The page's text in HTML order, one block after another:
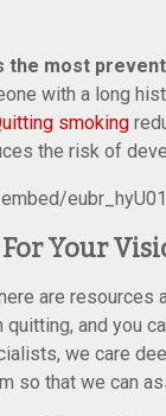
the most
with a long
smoking
the risk of
Your
are resources
and you
we care
so that we can